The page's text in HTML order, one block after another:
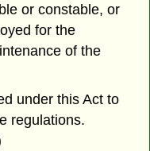
or constable, or
for the
of the
under this Act to
regulations.